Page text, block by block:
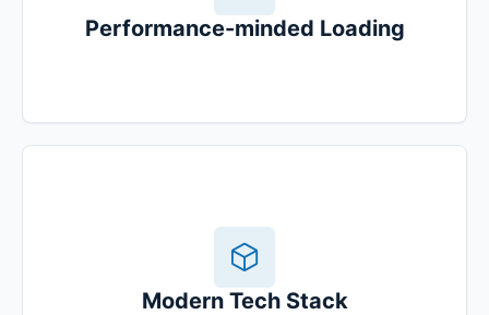
Performance-minded Loading
Modern Tech Stack